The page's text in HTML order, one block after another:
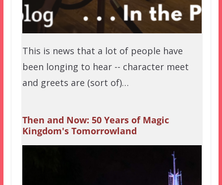
This is news that a lot of people have
been longing to hear -- character meet
and greets are (sort of)…
Then and Now: 50 Years of Magic
Kingdom's Tomorrowland